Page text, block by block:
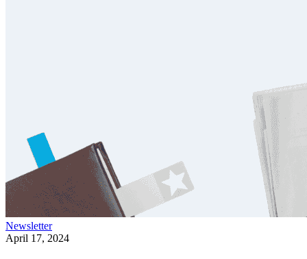
Newsletter
April 17, 2024